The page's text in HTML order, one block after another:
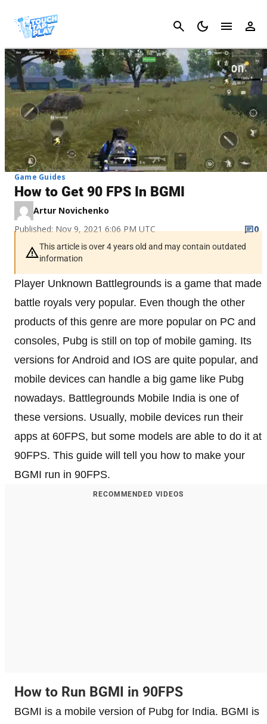
Cancel
Game Guides
How to Get 90 FPS In BGMI
Artur Novichenko
Published: Nov 9, 2021 6:06 PM UTC
0
This article is over 4 years old and may contain outdated
information
Player Unknown Battlegrounds is a game that made
battle royals very popular. Even though the other
products of this genre are more popular on PC and
consoles, Pubg is still on top of mobile gaming. Its
versions for Android and IOS are quite popular, and
mobile devices can handle a big game like Pubg
nowadays. Battlegrounds Mobile India is one of
these versions. Usually, mobile devices run their
apps at 60FPS, but some models are able to do it at
90FPS. This guide will tell you how to make your
BGMI run in 90FPS.
RECOMMENDED VIDEOS
How to Run BGMI in 90FPS
BGMI is a mobile version of Pubg for India. BGMI is